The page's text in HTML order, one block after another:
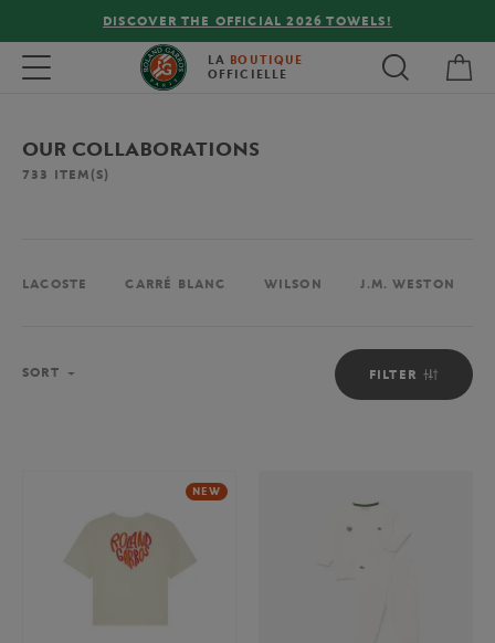
FREE DELIVERY ON ORDERS OVER €80 !
Toggle navigation LA BOUTIQUE
OFFICIELLE
OUR COLLABORATIONS
733 ITEM(S)
LACOSTE CARRÉ BLANC WILSON J.M. WESTON
FILTER
SORT
NEW